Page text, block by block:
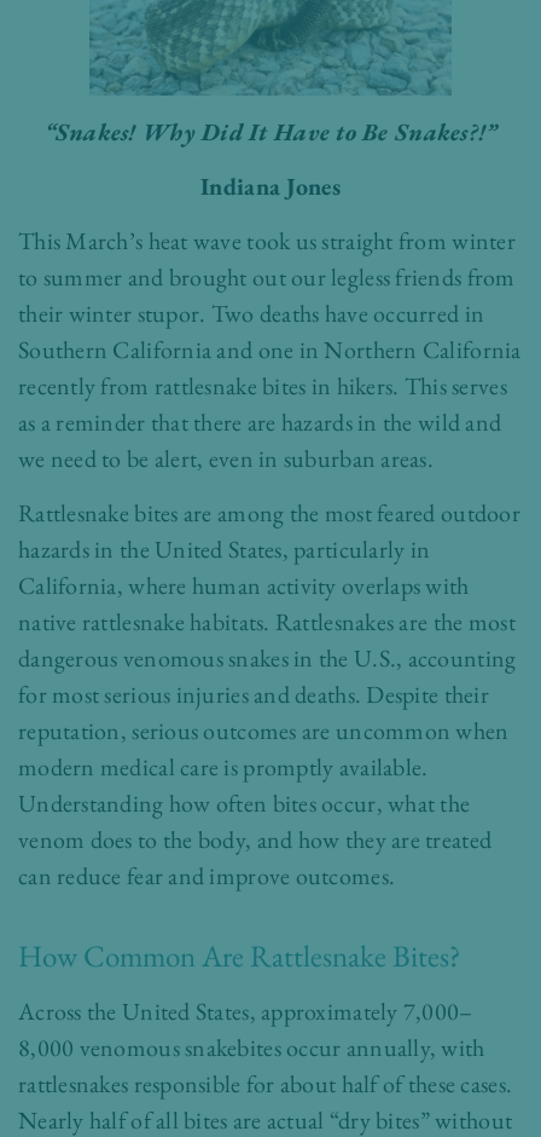
“Snakes! Why Did It Have to Be Snakes?!”
Indiana Jones
This March’s heat wave took us straight from winter
to summer and brought out our legless friends from
their winter stupor. Two deaths have occurred in
Southern California and one in Northern California
recently from rattlesnake bites in hikers. This serves
as a reminder that there are hazards in the wild and
we need to be alert, even in suburban areas.
Rattlesnake bites are among the most feared outdoor
hazards in the United States, particularly in
California, where human activity overlaps with
native rattlesnake habitats. Rattlesnakes are the most
dangerous venomous snakes in the U.S., accounting
for most serious injuries and deaths. Despite their
reputation, serious outcomes are uncommon when
modern medical care is promptly available.
Understanding how often bites occur, what the
venom does to the body, and how they are treated
can reduce fear and improve outcomes.
How Common Are Rattlesnake Bites?
Across the United States, approximately 7,000–
8,000 venomous snakebites occur annually, with
rattlesnakes responsible for about half of these cases.
Nearly half of all bites are actual “dry bites” without